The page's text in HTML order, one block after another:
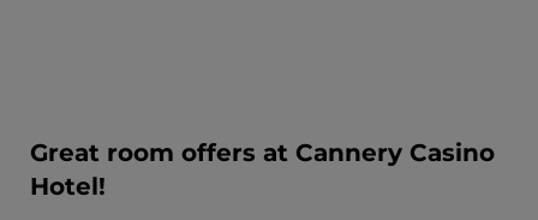
Great room offers at Cannery Casino
Hotel!